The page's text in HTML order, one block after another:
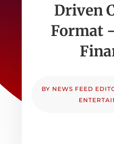
Driven
Format
BY NEWS FEED